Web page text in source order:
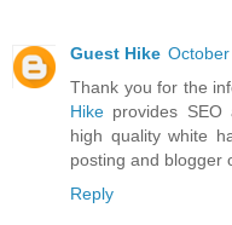
Guest Hike
Thank you for the
Hike provides SEO
high quality white
posting and blogger
Reply